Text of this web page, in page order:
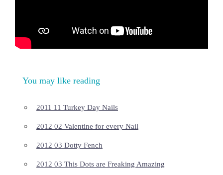
You may like reading
2011 11 Turkey Day Nails
2012 02 Valentine for every Nail
2012 03 Dotty Fench
2012 03 This Dots are Freaking Amazing